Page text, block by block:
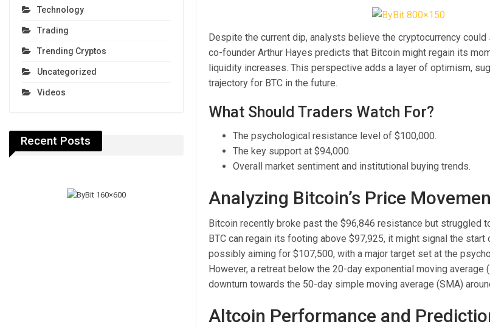
Despite the current dip, analysts believe the cryptocurrency could
co-founder Arthur Hayes predicts that Bitcoin might regain its
liquidity increases. This perspective adds a layer of optimism,
trajectory for BTC in the future.
What Should Traders Watch For?
The psychological resistance level of $100,000.
The key support at $94,000.
Overall market sentiment and institutional buying trends.
Analyzing Bitcoin’s Price
Bitcoin recently broke past the $96,846 resistance but struggled
BTC can regain its footing above $97,925, it might signal the start
possibly aiming for $107,500, with a major target set at the
However, a retreat below the 20-day exponential moving average
downturn towards the 50-day simple moving average (SMA)
Altcoin Performance and
Technology
Trading
Trending Cryptos
Uncategorized
Videos
Recent Posts